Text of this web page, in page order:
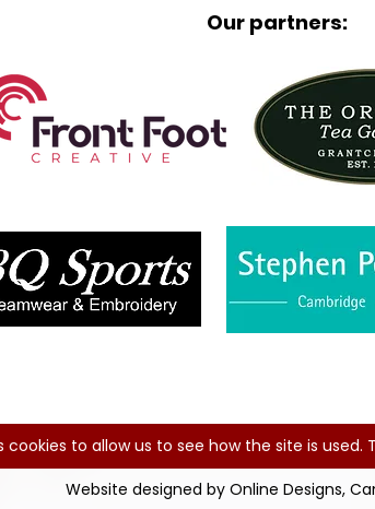
Our partners:
cookies to allow us to see how the site is
Website designed by Online Designs,